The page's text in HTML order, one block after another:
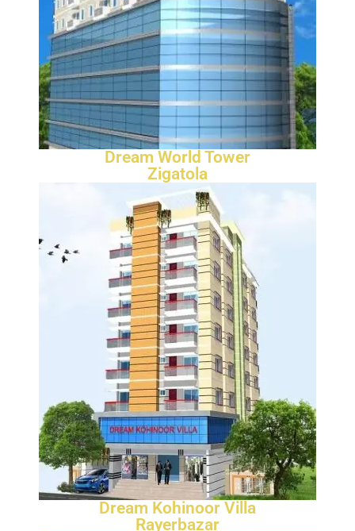
Dream World Tower
Zigatola
Dream Kohinoor Villa
Rayerbazar